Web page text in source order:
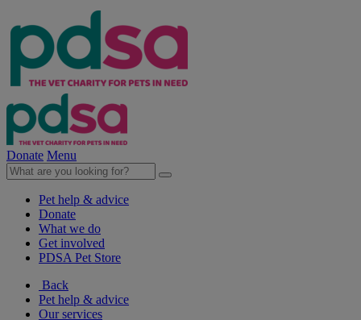
Donate Menu
Pet help & advice
Donate
What we do
Get involved
PDSA Pet Store
Back
Pet help & advice
Our services